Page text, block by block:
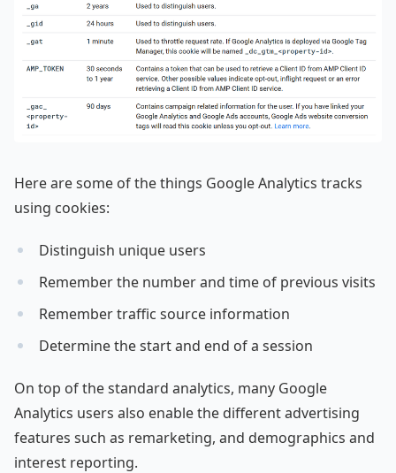
Here are some of the things Google Analytics tracks
using cookies:
Distinguish unique users
Remember the number and time of previous visits
Remember traffic source information
Determine the start and end of a session
On top of the standard analytics, many Google
Analytics users also enable the different advertising
features such as remarketing, and demographics and
interest reporting.